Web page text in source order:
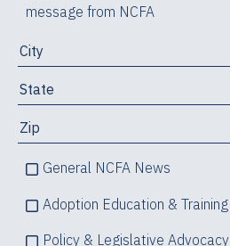
message from NCFA
General NCFA News
Adoption Education & Training
Policy & Legislative Advocacy